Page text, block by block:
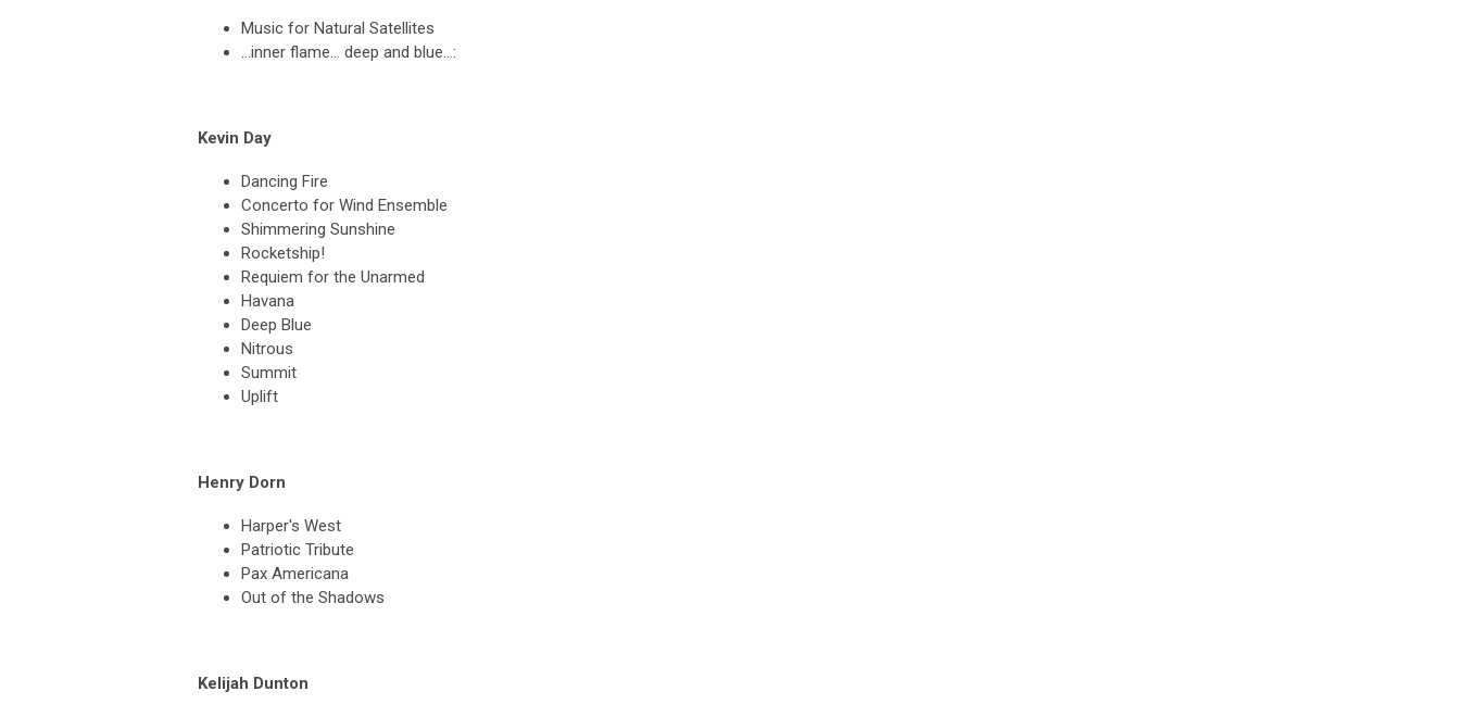
Music for Natural Satellites
…inner flame… deep and blue…:
Kevin Day
Dancing Fire
Concerto for Wind Ensemble
Shimmering Sunshine
Rocketship!
Requiem for the Unarmed
Havana
Deep Blue
Nitrous
Summit
Uplift
Henry Dorn
Harper's West
Patriotic Tribute
Pax Americana
Out of the Shadows
Kelijah Dunton